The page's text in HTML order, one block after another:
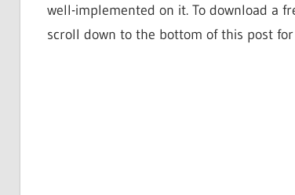
well-implemented on it. To download a
scroll down to the bottom of this post